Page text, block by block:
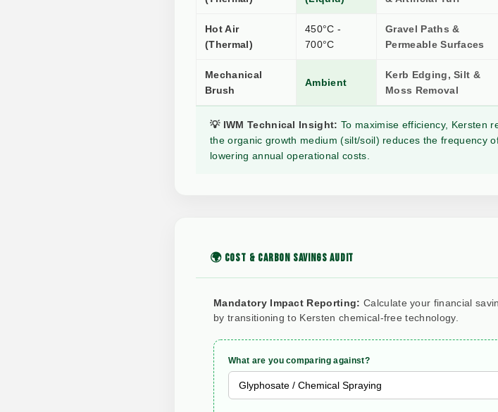
Hot Air
(Thermal)
450°C -
700°C
Gravel Paths &
Permeable Surfaces
Mechanical
Brush
Ambient
Kerb Edging, Silt &
Moss Removal
💡 IWM Technical Insight: To maximise efficiency, Kersten
the organic growth medium (silt/soil) reduces the frequency
lowering annual operational costs.
🌍 COST & CARBON SAVINGS AUDIT
Mandatory Impact Reporting: Calculate your financial
by transitioning to Kersten chemical-free technology.
What are you comparing against?